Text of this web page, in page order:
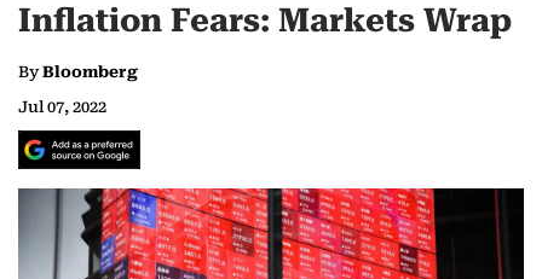
Inflation Fears: Markets Wrap
ByBloomberg
Jul 07, 2022